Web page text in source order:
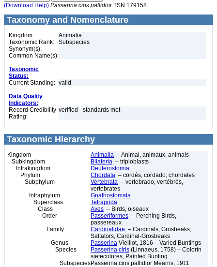
(Download Help) Passerina ciris pallidiorTSN 179158
Taxonomy and Nomenclature
Kingdom:
Animalia
Taxonomic Rank:
Subspecies
Synonym(s):
Common Name(s):
Taxonomic
Status:
Current Standing: valid
Data Quality
Indicators:
Record Credibility
Rating:
verified - standards met
Taxonomic Hierarchy
Kingdom Animalia – Animal, animaux, animals
Subkingdom
Bilateria – triploblasts
Infrakingdom
Deuterostomia
Phylum
Chordata – cordés, cordado, chordates
Subphylum
Vertebrata – vertebrado, vertébrés,
vertebrates
Infraphylum
Gnathostomata
Superclass
Tetrapoda
Class
Aves – Birds, oiseaux
Order
Passeriformes – Perching Birds,
passereaux
Family
Cardinalidae – Cardinals, Grosbeaks,
Saltators, Cardinal-Grosbeaks
Genus
Passerina Vieillot, 1816 – Varied Buntings
Species
Passerina ciris (Linnaeus, 1758) – Colorín
sietecolores, Painted Bunting
SubspeciesPasserina ciris pallidior Mearns, 1911